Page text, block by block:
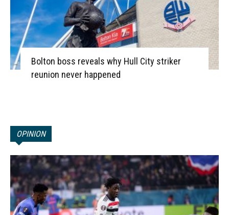
Bolton boss reveals why Hull City striker
reunion never happened
OPINION